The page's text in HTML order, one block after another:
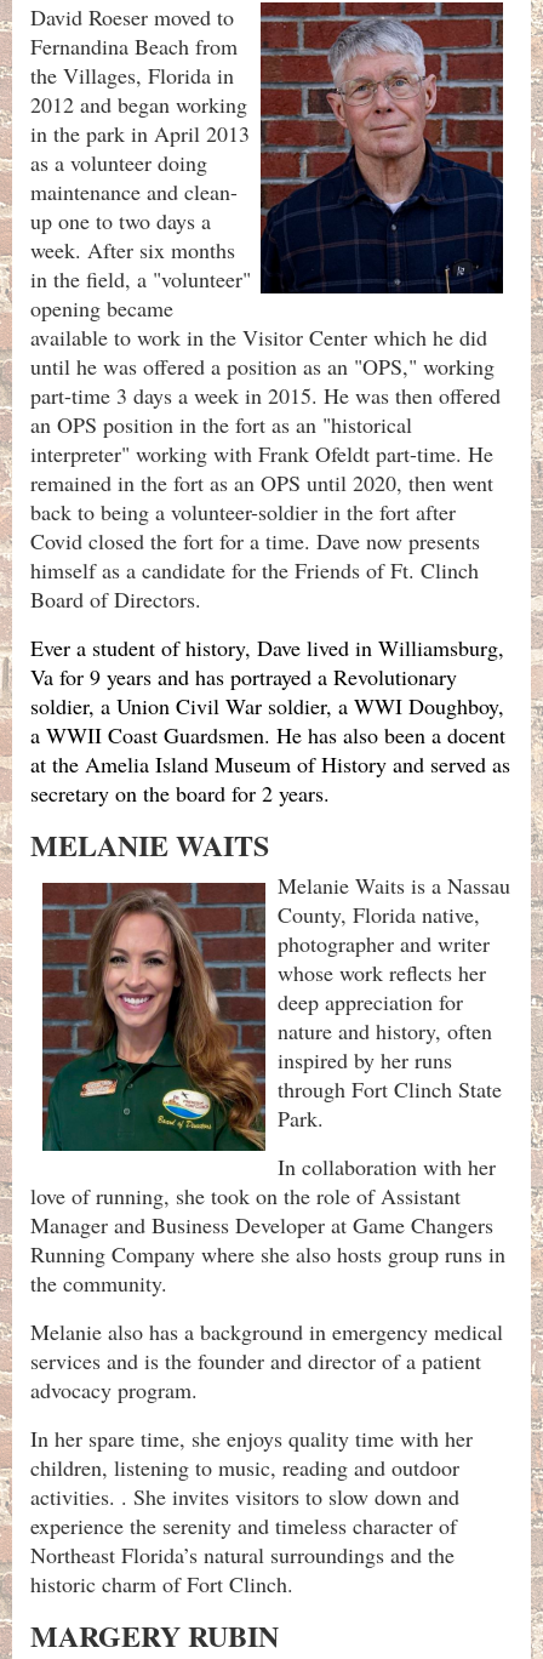
David Roeser moved to
Fernandina Beach from
the Villages, Florida in
2012 and began working
in the park in April 2013
as a volunteer doing
maintenance and clean-
up one to two days a
week. After six months
in the field, a "volunteer"
opening became
available to work in the Visitor Center which he did
until he was offered a position as an "OPS," working
part-time 3 days a week in 2015. He was then offered
an OPS position in the fort as an "historical
interpreter" working with Frank Ofeldt part-time. He
remained in the fort as an OPS until 2020, then went
back to being a volunteer-soldier in the fort after
Covid closed the fort for a time. Dave now presents
himself as a candidate for the Friends of Ft. Clinch
Board of Directors.
Ever a student of history, Dave lived in Williamsburg,
Va for 9 years and has portrayed a Revolutionary
soldier, a Union Civil War soldier, a WWI Doughboy,
a WWII Coast Guardsmen. He has also been a docent
at the Amelia Island Museum of History and served as
secretary on the board for 2 years.
MELANIE WAITS
Melanie Waits is a Nassau
County, Florida native,
photographer and writer
whose work reflects her
deep appreciation for
nature and history, often
inspired by her runs
through Fort Clinch State
Park.
In collaboration with her
love of running, she took on the role of Assistant
Manager and Business Developer at Game Changers
Running Company where she also hosts group runs in
the community.
Melanie also has a background in emergency medical
services and is the founder and director of a patient
advocacy program.
In her spare time, she enjoys quality time with her
children, listening to music, reading and outdoor
activities. . She invites visitors to slow down and
experience the serenity and timeless character of
Northeast Florida’s natural surroundings and the
historic charm of Fort Clinch.
MARGERY RUBIN